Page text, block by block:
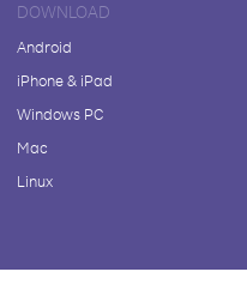
DOWNLOAD
Android
iPhone & iPad
Windows PC
Mac
Linux